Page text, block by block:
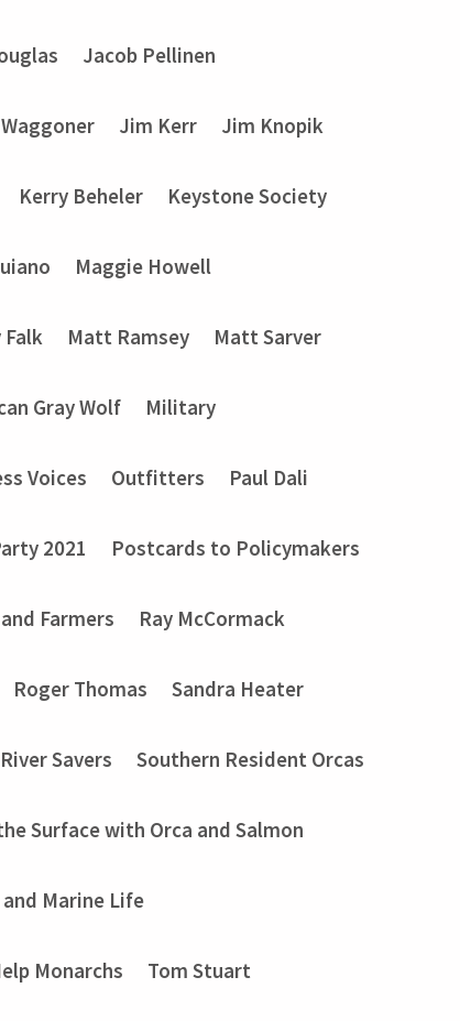
Jacob Pellinen
Jim Kerr Jim Knopik
Kerry Beheler Keystone Society
Maggie Howell
Falk Matt Ramsey Matt Sarver
Gray Wolf Military
Voices Outfitters Paul Dali
2021 Postcards to Policymakers
Farmers Ray McCormack
Roger Thomas Sandra Heater
Savers Southern Resident Orcas
Surface with Orca and Salmon
Marine Life
Monarchs Tom Stuart